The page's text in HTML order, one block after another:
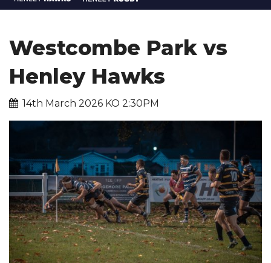
NEWS
TEAMS
MEMBERSHIP
SHOP
CLUB INFORMATION
FACILITIES HIRE
SPONSORSHIP
Westcombe Park vs
Henley Hawks
14th March 2026 KO 2:30PM